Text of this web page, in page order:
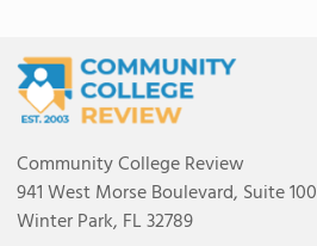
Community College Review
941 West Morse Boulevard, Suite 100
Winter Park, FL 32789